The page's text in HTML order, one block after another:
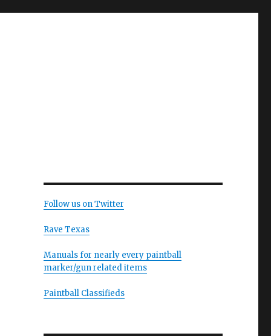
Follow us on Twitter
Rave Texas
Manuals for nearly every paintball
marker/gun related items
Paintball Classifieds